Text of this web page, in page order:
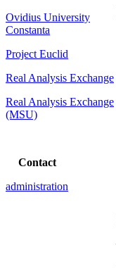
Ovidius University
Constanta
Project Euclid
Real Analysis Exchange
Real Analysis Exchange
(MSU)
Contact
administration